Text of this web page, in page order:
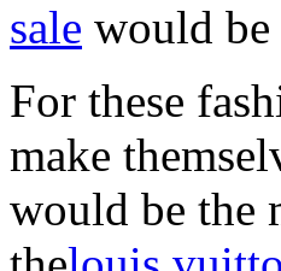
sale would be
For these
make
would be the